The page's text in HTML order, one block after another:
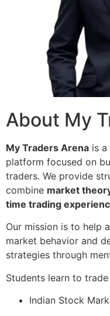
About My
My Traders Arena is
platform focused on
traders. We provide
combine market
time trading
Our mission is to help
market behavior and
strategies through
Students learn to trade
Indian Stock